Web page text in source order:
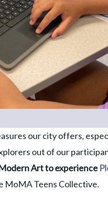
our city offers,
out of our
Art to experience
MoMA Teens Collective.